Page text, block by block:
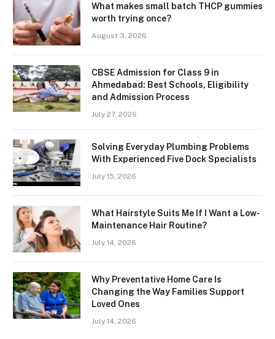
What makes small batch THCP gummies
worth trying once?
August 3, 2026
CBSE Admission for Class 9 in
Ahmedabad: Best Schools, Eligibility
and Admission Process
July 27, 2026
Solving Everyday Plumbing Problems
With Experienced Five Dock Specialists
July 15, 2026
What Hairstyle Suits Me If I Want a Low-
Maintenance Hair Routine?
July 14, 2026
Why Preventative Home Care Is
Changing the Way Families Support
Loved Ones
July 14, 2026